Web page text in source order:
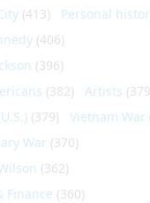
(413) Personal
(406)
(396)
(382) Artists
(379) Vietnam War
War (370)
(362)
Finance (360)